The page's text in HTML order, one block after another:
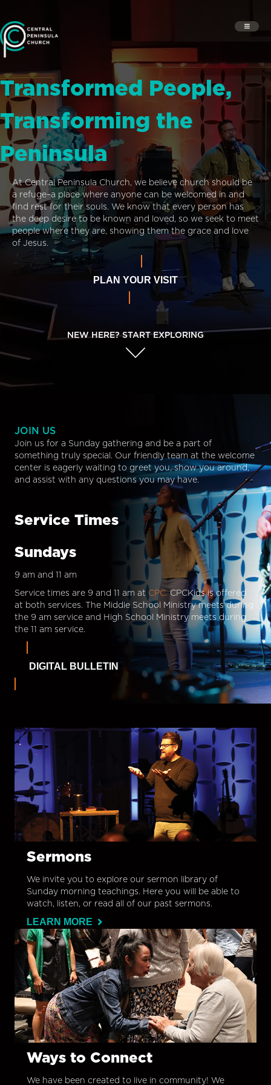
Transformed People,
Transforming the
Peninsula
At Central Peninsula Church, we believe church should be
a refuge–a place where anyone can be welcomed in and
find rest for their souls. We know that every person has
the deep desire to be known and loved, so we seek to meet
people where they are, showing them the grace and love
of Jesus.
PLAN YOUR VISIT
NEW HERE? START EXPLORING
JOIN US
Join us for a Sunday gathering and be a part of
something truly special. Our friendly team at the welcome
center is eagerly waiting to greet you, show you around,
and assist with any questions you may have.
Service Times
Sundays
9 am and 11 am
Service times are 9 and 11 am at CPC.CPCKids is offered
at both services. The Middle School Ministry meets during
the 9 am service and High School Ministry meets during
the 11 am service.
DIGITAL BULLETIN
Sermons
We invite you to explore our sermon library of
Sunday morning teachings. Here you will be able to
watch, listen, or read all of our past sermons.
LEARN MORE
Ways to Connect
We have been created to live in community! We